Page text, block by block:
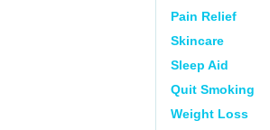
Pain Relief
Skincare
Sleep Aid
Quit Smoking
Weight Loss